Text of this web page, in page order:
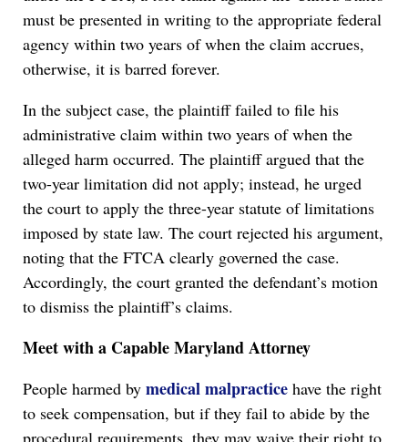
must be presented in writing to the appropriate federal
agency within two years of when the claim accrues,
otherwise, it is barred forever.
In the subject case, the plaintiff failed to file his
administrative claim within two years of when the
alleged harm occurred. The plaintiff argued that the
two-year limitation did not apply; instead, he urged
the court to apply the three-year statute of limitations
imposed by state law. The court rejected his argument,
noting that the FTCA clearly governed the case.
Accordingly, the court granted the defendant’s motion
to dismiss the plaintiff’s claims.
Meet with a Capable Maryland Attorney
People harmed by medical malpractice have the right
to seek compensation, but if they fail to abide by the
procedural requirements, they may waive their right to